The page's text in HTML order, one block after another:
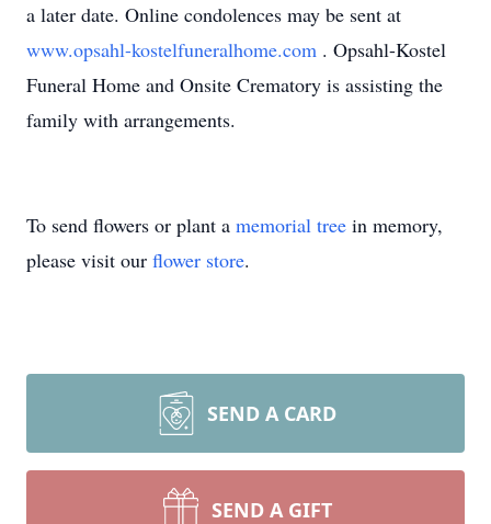
a later date. Online condolences may be sent at
www.opsahl-kostelfuneralhome.com . Opsahl-Kostel
Funeral Home and Onsite Crematory is assisting the
family with arrangements.
To send flowers or plant a memorial tree in memory,
please visit our flower store.
SEND A CARD
SEND A GIFT